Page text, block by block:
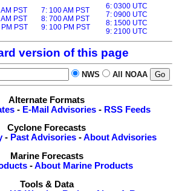
PST
PST
PST
7: 100 AM PST
8: 700 AM PST
9: 100 PM PST
6: 0300 UTC
7: 0900 UTC
8: 1500 UTC
9: 2100 UTC
version of this page
NWS All NOAA
Alternate Formats
- E-Mail Advisories- RSS Feeds
Cyclone Forecasts
- Past Advisories -About Advisories
Marine Forecasts
-About Marine Products
Tools & Data